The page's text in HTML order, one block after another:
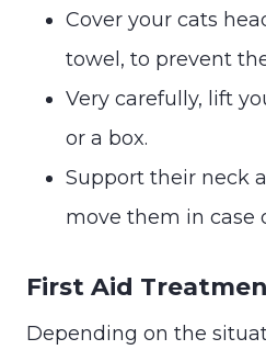
Cover your cats
towel, to prevent
Very carefully, lift
or a box.
Support their neck
move them in case
First Aid
Depending on the